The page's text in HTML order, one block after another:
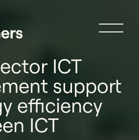
ICT
support
efficiency
ICT